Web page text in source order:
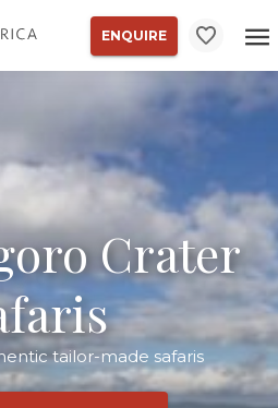
ENQUIRE
Crater
tailor-made safaris